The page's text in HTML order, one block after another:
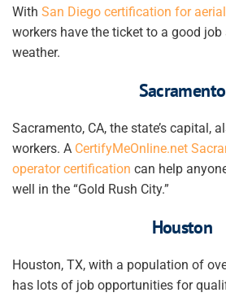
With San Diego certification for
workers have the ticket to a good
weather.
Sacramento
Sacramento, CA, the state’s capital,
workers. A CertifyMeOnline.net
operator certification can help
well in the “Gold Rush City.”
Houston
Houston, TX, with a population of
has lots of job opportunities for